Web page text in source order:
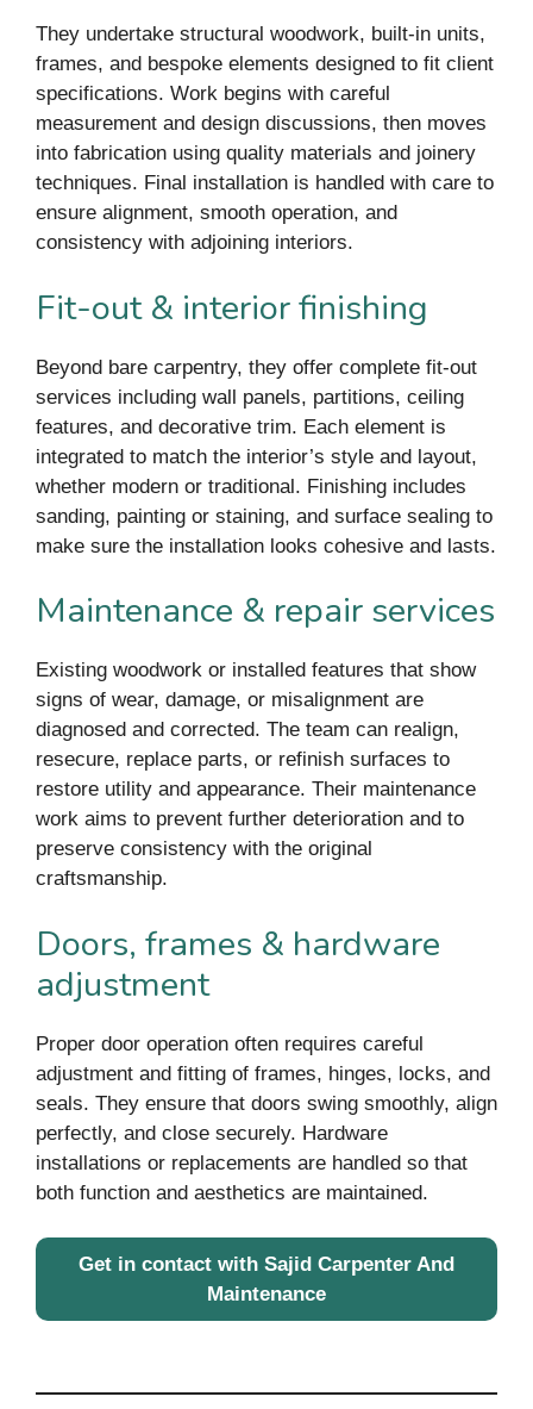
They undertake structural woodwork, built-in units,
frames, and bespoke elements designed to fit client
specifications. Work begins with careful
measurement and design discussions, then moves
into fabrication using quality materials and joinery
techniques. Final installation is handled with care to
ensure alignment, smooth operation, and
consistency with adjoining interiors.
Fit-out & interior finishing
Beyond bare carpentry, they offer complete fit-out
services including wall panels, partitions, ceiling
features, and decorative trim. Each element is
integrated to match the interior’s style and layout,
whether modern or traditional. Finishing includes
sanding, painting or staining, and surface sealing to
make sure the installation looks cohesive and lasts.
Maintenance & repair services
Existing woodwork or installed features that show
signs of wear, damage, or misalignment are
diagnosed and corrected. The team can realign,
resecure, replace parts, or refinish surfaces to
restore utility and appearance. Their maintenance
work aims to prevent further deterioration and to
preserve consistency with the original
craftsmanship.
Doors, frames & hardware
adjustment
Proper door operation often requires careful
adjustment and fitting of frames, hinges, locks, and
seals. They ensure that doors swing smoothly, align
perfectly, and close securely. Hardware
installations or replacements are handled so that
both function and aesthetics are maintained.
Get in contact with Sajid Carpenter And
Maintenance